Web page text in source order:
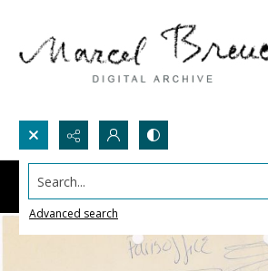
Search...
Advanced search